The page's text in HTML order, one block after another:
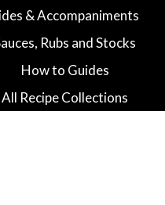
& Accompaniments
Rubs and Stocks
How to Guides
All Recipe Collections